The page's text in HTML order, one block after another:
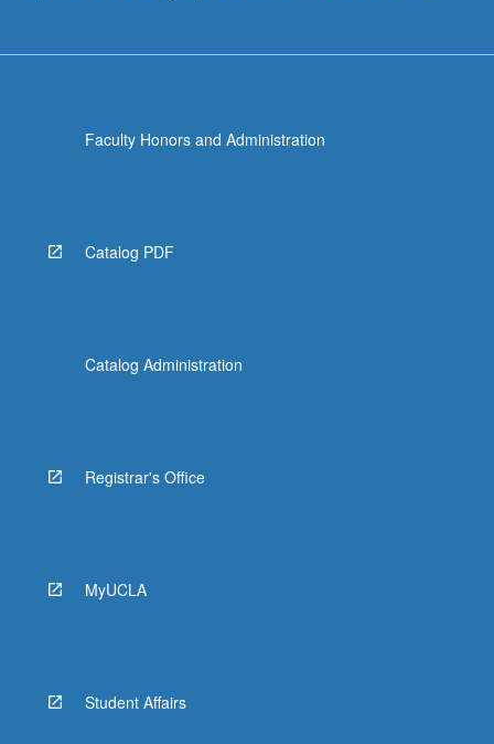
Faculty Honors and Administration
Catalog PDF
Catalog Administration
Registrar's Office
MyUCLA
Student Affairs